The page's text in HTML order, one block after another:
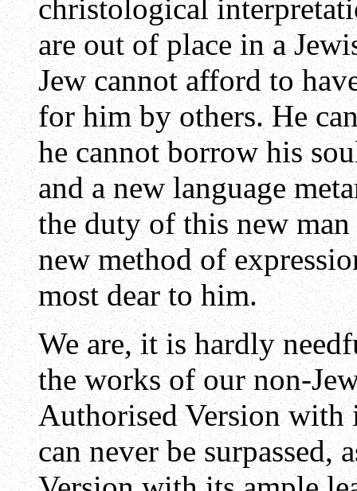
christological
are out of place in a
Jew cannot afford to
for him by others. He
he cannot borrow his
and a new language
the duty of this new man
new method of
most dear to him.
We are, it is hardly
the works of our non-
Authorised Version
can never be surpassed,